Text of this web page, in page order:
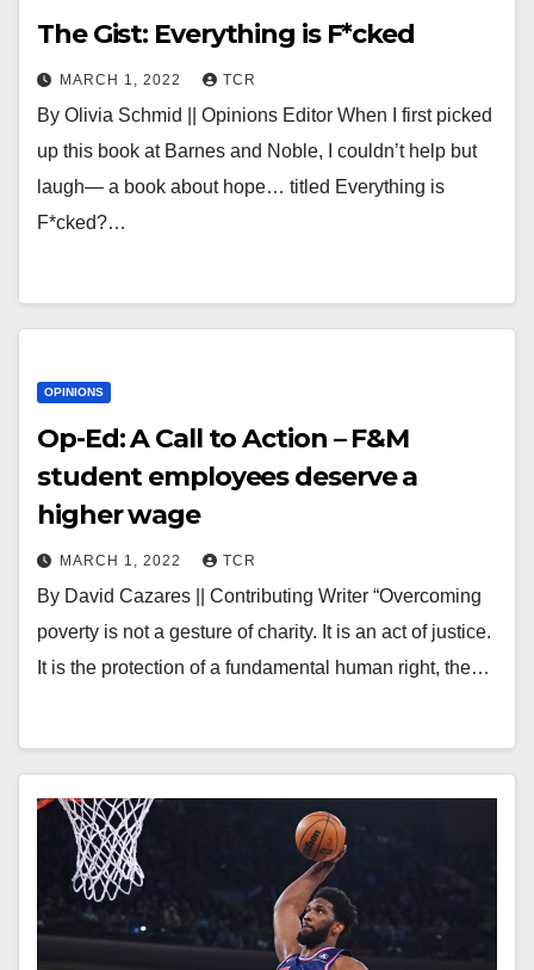
The Gist: Everything is F*cked
MARCH 1, 2022 TCR
By Olivia Schmid || Opinions Editor When I first picked
up this book at Barnes and Noble, I couldn’t help but
laugh— a book about hope… titled Everything is
F*cked?…
OPINIONS
Op-Ed: A Call to Action – F&M
student employees deserve a
higher wage
MARCH 1, 2022 TCR
By David Cazares || Contributing Writer “Overcoming
poverty is not a gesture of charity. It is an act of justice.
It is the protection of a fundamental human right, the…